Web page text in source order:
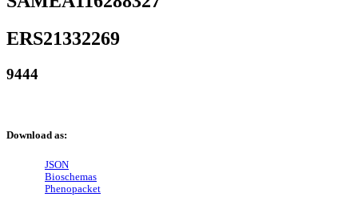
ERS21332269
9444
Download as:
JSON
Bioschemas
Phenopacket